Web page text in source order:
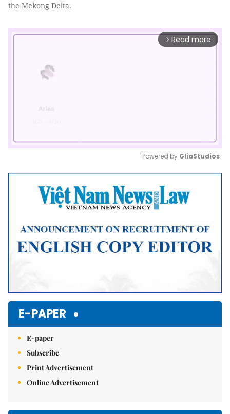
the Mekong Delta.
arrow_forward_ios Read more
Mute
Powered by GliaStudios
E-PAPER
E-paper
Subscribe
Print Advertisement
Online Advertisement